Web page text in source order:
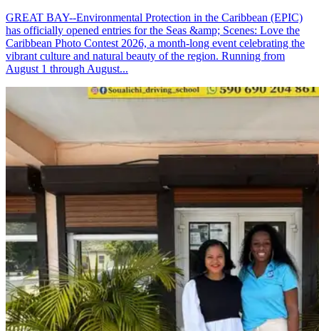
GREAT BAY--Environmental Protection in the Caribbean (EPIC)
has officially opened entries for the Seas &amp; Scenes: Love the
Caribbean Photo Contest 2026, a month-long event celebrating the
vibrant culture and natural beauty of the region. Running from
August 1 through August...